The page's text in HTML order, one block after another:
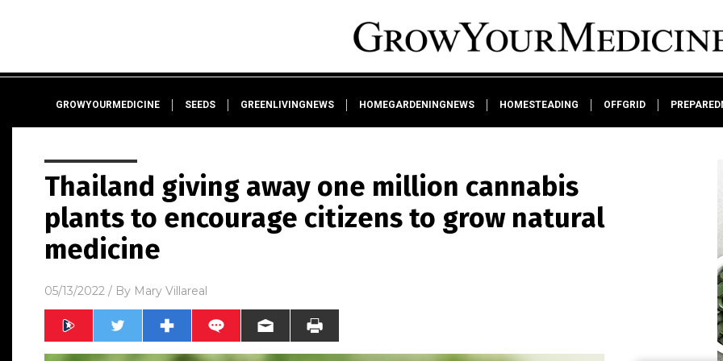
GROWYOURMEDICINE SEEDS GREENLIVINGNEWS HOMEGARDENINGNEWS HOMESTEADING OFFGRID
Thailand giving away one million cannabis
plants to encourage citizens to grow natural
medicine
05/13/2022 / By Mary Villareal